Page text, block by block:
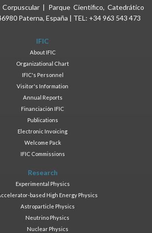
| Parque Científico, Catedrático
Paterna, España | TEL: +34 963 543 473
IFIC
About IFIC
Organizational Chart
IFIC's Personnel
Visitor's Information
Annual Reports
Financiación IFIC
Publications
Electronic Invoicing
Welcome Pack
IFIC Commissions
Research
Experimental Physics
based High Energy Physics
Astroparticle Physics
Neutrino Physics
Nuclear Physics